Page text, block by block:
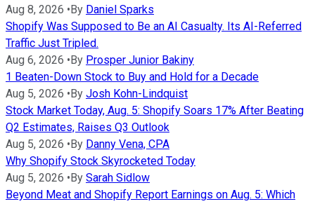
Aug 8, 2026 • By Daniel Sparks
Shopify Was Supposed to Be an AI Casualty. Its AI-Referred
Traffic Just Tripled.
Aug 6, 2026 • By Prosper Junior Bakiny
1 Beaten-Down Stock to Buy and Hold for a Decade
Aug 5, 2026 • By Josh Kohn-Lindquist
Stock Market Today, Aug. 5: Shopify Soars 17% After Beating
Q2 Estimates, Raises Q3 Outlook
Aug 5, 2026 • By Danny Vena, CPA
Why Shopify Stock Skyrocketed Today
Aug 5, 2026 • By Sarah Sidlow
Beyond Meat and Shopify Report Earnings on Aug. 5: Which